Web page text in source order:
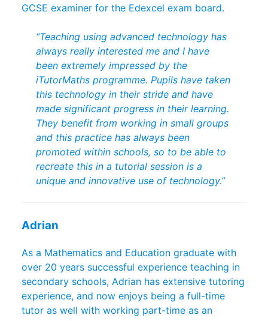
GCSE examiner for the Edexcel exam board.
“Teaching using advanced technology has
always really interested me and I have
been extremely impressed by the
iTutorMaths programme. Pupils have taken
this technology in their stride and have
made significant progress in their learning.
They benefit from working in small groups
and this practice has always been
promoted within schools, so to be able to
recreate this in a tutorial session is a
unique and innovative use of technology.”
Adrian
As a Mathematics and Education graduate with
over 20 years successful experience teaching in
secondary schools, Adrian has extensive tutoring
experience, and now enjoys being a full-time
tutor as well with working part-time as an